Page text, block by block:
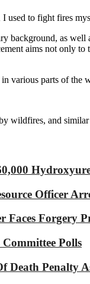
I used to fight fires
background, as
aims not only to
various parts of the
wildfires, and
Officer
Faces Forgery
Polls
Death Penalty